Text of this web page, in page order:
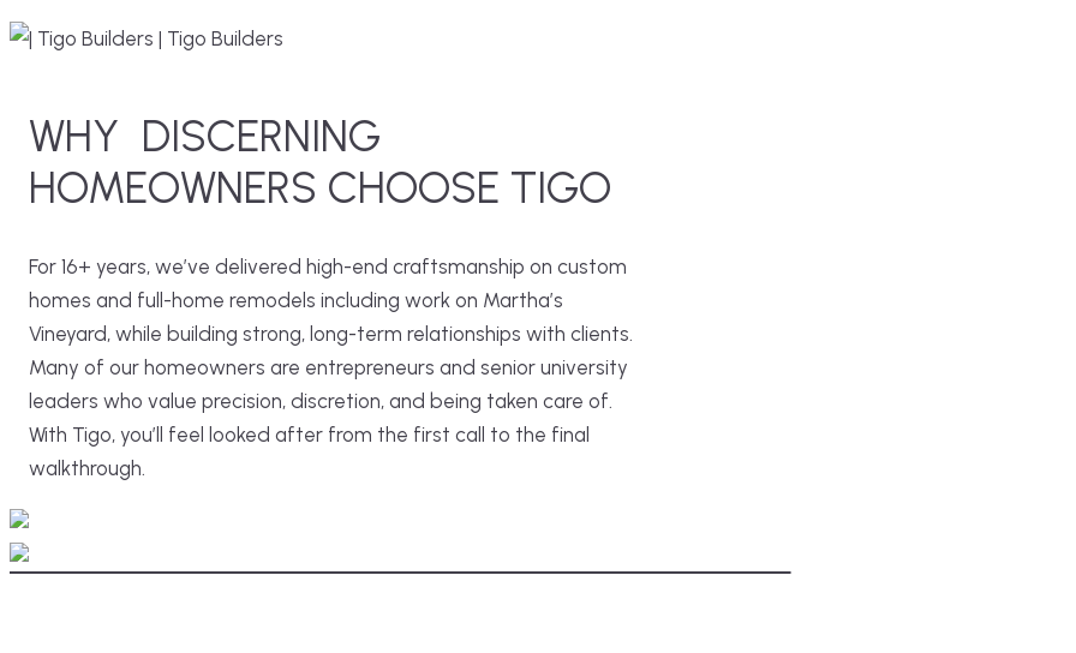
WHY DISCERNING
HOMEOWNERS CHOOSE TIGO
For 16+ years, we’ve delivered high-end craftsmanship on custom
homes and full-home remodels including work on Martha’s
Vineyard, while building strong, long-term relationships with clients.
Many of our homeowners are entrepreneurs and senior university
leaders who value precision, discretion, and being taken care of.
With Tigo, you’ll feel looked after from the first call to the final
walkthrough.